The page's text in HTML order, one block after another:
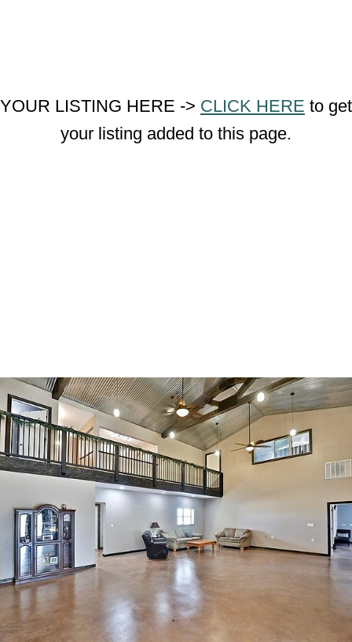
YOUR LISTING HERE -> CLICK HERE to get
your listing added to this page.